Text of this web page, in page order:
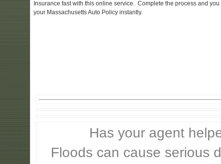
Insurance fast with this online service. Complete the process and you
your Massachusetts Auto Policy instantly.
Has your agent
Floods can cause serious